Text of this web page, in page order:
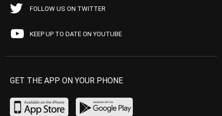
FOLLOW US ON TWITTER
KEEP UP TO DATE ON YOUTUBE
GET THE APP ON YOUR PHONE